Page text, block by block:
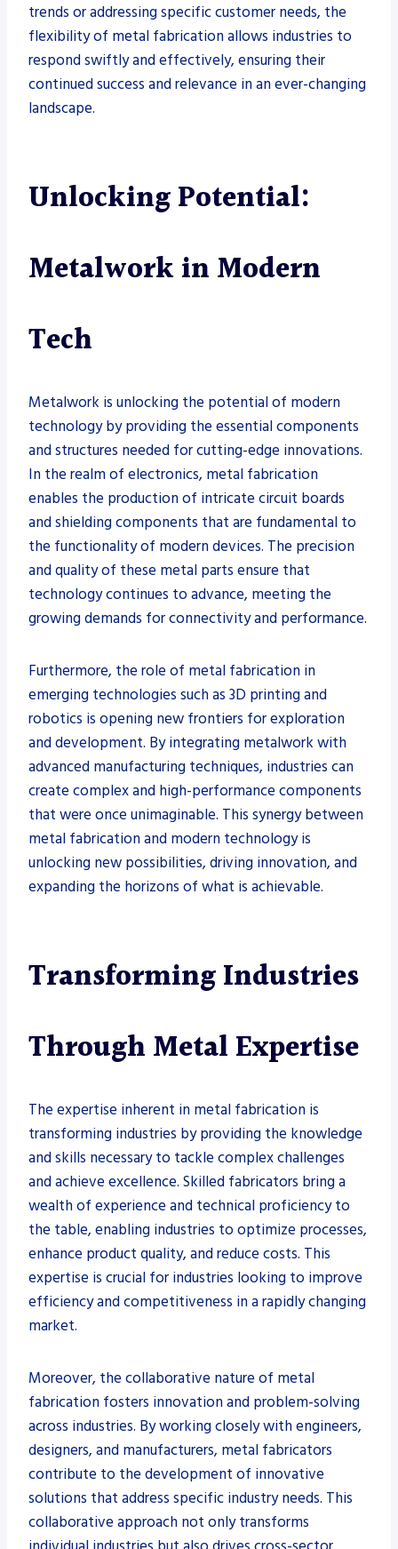
trends or addressing specific customer needs, the
flexibility of metal fabrication allows industries to
respond swiftly and effectively, ensuring their
continued success and relevance in an ever-changing
landscape.
Unlocking Potential:
Metalwork in Modern
Tech
Metalwork is unlocking the potential of modern
technology by providing the essential components
and structures needed for cutting-edge innovations.
In the realm of electronics, metal fabrication
enables the production of intricate circuit boards
and shielding components that are fundamental to
the functionality of modern devices. The precision
and quality of these metal parts ensure that
technology continues to advance, meeting the
growing demands for connectivity and performance.
Furthermore, the role of metal fabrication in
emerging technologies such as 3D printing and
robotics is opening new frontiers for exploration
and development. By integrating metalwork with
advanced manufacturing techniques, industries can
create complex and high-performance components
that were once unimaginable. This synergy between
metal fabrication and modern technology is
unlocking new possibilities, driving innovation, and
expanding the horizons of what is achievable.
Transforming Industries
Through Metal Expertise
The expertise inherent in metal fabrication is
transforming industries by providing the knowledge
and skills necessary to tackle complex challenges
and achieve excellence. Skilled fabricators bring a
wealth of experience and technical proficiency to
the table, enabling industries to optimize processes,
enhance product quality, and reduce costs. This
expertise is crucial for industries looking to improve
efficiency and competitiveness in a rapidly changing
market.
Moreover, the collaborative nature of metal
fabrication fosters innovation and problem-solving
across industries. By working closely with engineers,
designers, and manufacturers, metal fabricators
contribute to the development of innovative
solutions that address specific industry needs. This
collaborative approach not only transforms